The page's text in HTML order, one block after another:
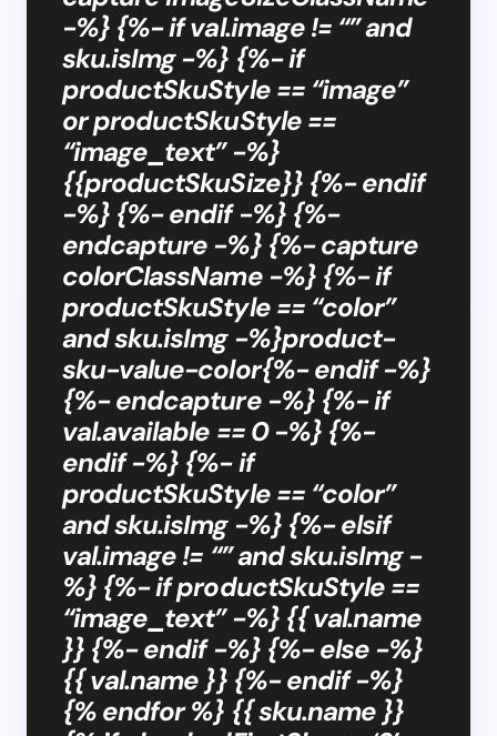
-%} {%- if val.image != “” and
sku.isImg -%} {%- if
productSkuStyle == “image”
or productSkuStyle ==
“image_text” -%}
{{productSkuSize}} {%- endif
-%} {%- endif -%} {%-
endcapture -%} {%- capture
colorClassName -%} {%- if
productSkuStyle == “color”
and sku.isImg -%}product-
sku-value-color{%- endif -%}
{%- endcapture -%} {%- if
val.available == 0 -%} {%-
endif -%} {%- if
productSkuStyle == “color”
and sku.isImg -%} {%- elsif
val.image != “” and sku.isImg -
%} {%- if productSkuStyle ==
“image_text” -%} {{ val.name
}} {%- endif -%} {%- else -%}
{{ val.name }} {%- endif -%}
{% endfor %} {{ sku.name }}